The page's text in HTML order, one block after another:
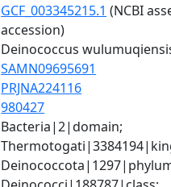
GCF_003345215.1 (NCBI
accession)
Deinococcus
SAMN09695691
PRJNA224116
980427
Bacteria|2|domain;